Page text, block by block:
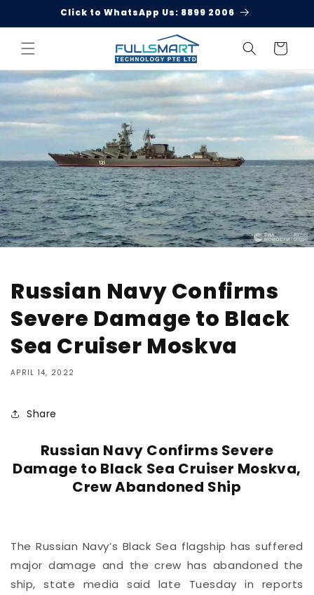
Click to WhatsApp Us: 8899 2006
Cart
Russian Navy Confirms
Severe Damage to Black
Sea Cruiser Moskva
APRIL 14, 2022
Share
Russian Navy Confirms Severe
Damage to Black Sea Cruiser Moskva,
Crew Abandoned Ship
The Russian Navy’s Black Sea flagship has suffered
major damage and the crew has abandoned the
ship, state media said late Tuesday in reports